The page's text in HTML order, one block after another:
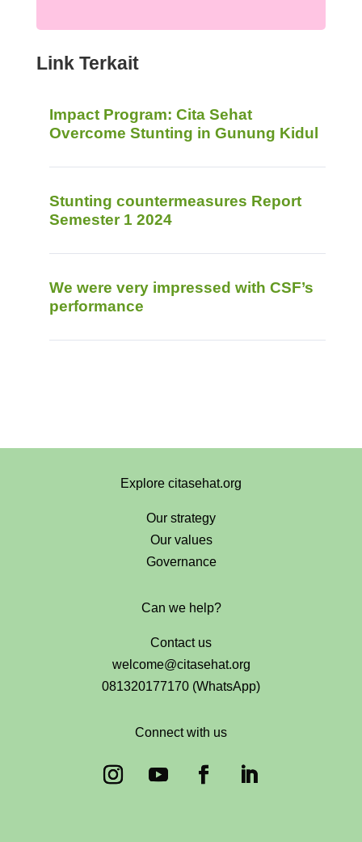
Link Terkait
Impact Program: Cita Sehat
Overcome Stunting in Gunung Kidul
Stunting countermeasures Report
Semester 1 2024
We were very impressed with CSF’s
performance
Explore citasehat.org
Our strategy
Our values
Governance
Can we help?
Contact us
welcome@citasehat.org
081320177170 (WhatsApp)
Connect with us